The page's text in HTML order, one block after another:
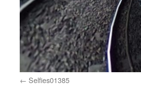
Selfies01385